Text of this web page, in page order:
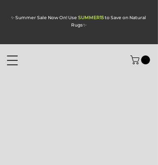
✨ Summer Sale Now On! Use SUMMER15to Save on Natural
Rugs✨